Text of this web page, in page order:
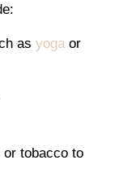
asyogaor
or tobacco to